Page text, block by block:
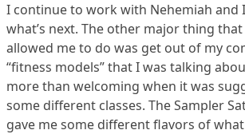
I continue to work with Nehemiah and
what’s next. The other major thing
allowed me to do was get out of my
“fitness models” that I was talking
more than welcoming when it was
some different classes. The Sampler
gave me some different flavors of